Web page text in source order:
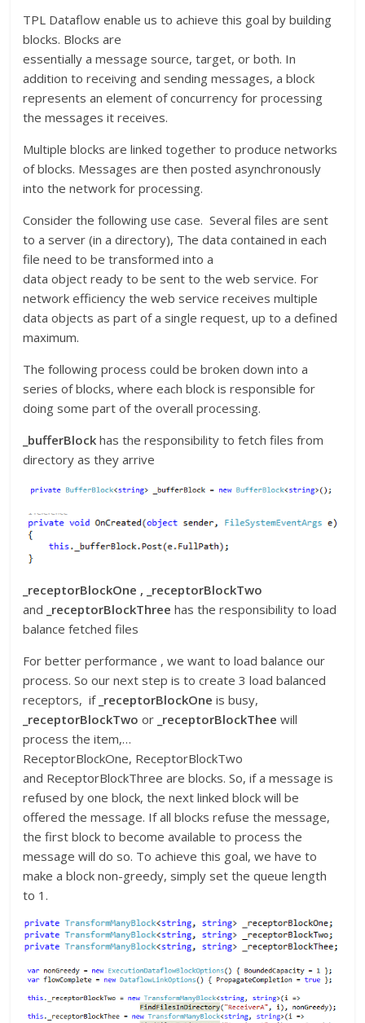
TPL Dataflow enable us to achieve this goal by building
blocks. Blocks are
essentially a message source, target, or both. In
addition to receiving and sending messages, a block
represents an element of concurrency for processing
the messages it receives.
Multiple blocks are linked together to produce networks
of blocks. Messages are then posted asynchronously
into the network for processing.
Consider the following use case. Several files are sent
to a server (in a directory), The data contained in each
file need to be transformed into a
data object ready to be sent to the web service. For
network efficiency the web service receives multiple
data objects as part of a single request, up to a defined
maximum.
The following process could be broken down into a
series of blocks, where each block is responsible for
doing some part of the overall processing.
_bufferBlock has the responsibility to fetch files from
directory as they arrive
_receptorBlockOne , _receptorBlockTwo
and _receptorBlockThreehas the responsibility to load
balance fetched files
For better performance , we want to load balance our
process. So our next step is to create 3 load balanced
receptors, if _receptorBlockOneis busy,
_receptorBlockTwoor _receptorBlockTheewill
process the item,…
ReceptorBlockOne, ReceptorBlockTwo
and ReceptorBlockThree are blocks. So, if a message is
refused by one block, the next linked block will be
offered the message. If all blocks refuse the message,
the first block to become available to process the
message will do so. To achieve this goal, we have to
make a block non-greedy, simply set the queue length
to 1.